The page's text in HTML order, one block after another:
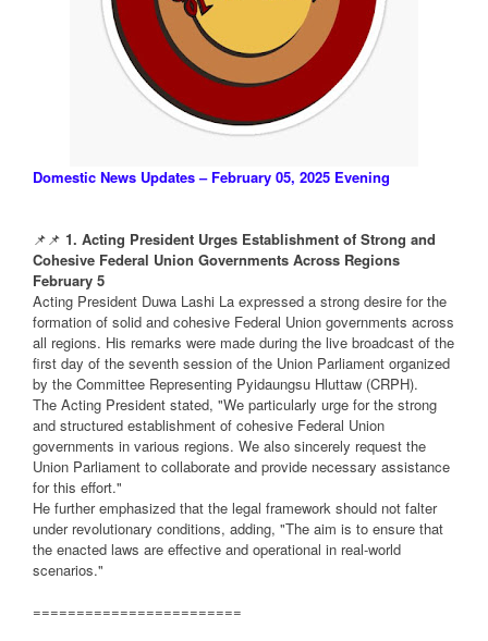
Domestic News Updates – February 05, 2025 Evening
📌📌 1. Acting President Urges Establishment of Strong and
Cohesive Federal Union Governments Across Regions
February 5
Acting President Duwa Lashi La expressed a strong desire for the
formation of solid and cohesive Federal Union governments across
all regions. His remarks were made during the live broadcast of the
first day of the seventh session of the Union Parliament organized
by the Committee Representing Pyidaungsu Hluttaw (CRPH).
The Acting President stated, "We particularly urge for the strong
and structured establishment of cohesive Federal Union
governments in various regions. We also sincerely request the
Union Parliament to collaborate and provide necessary assistance
for this effort."
He further emphasized that the legal framework should not falter
under revolutionary conditions, adding, "The aim is to ensure that
the enacted laws are effective and operational in real-world
scenarios."
========================